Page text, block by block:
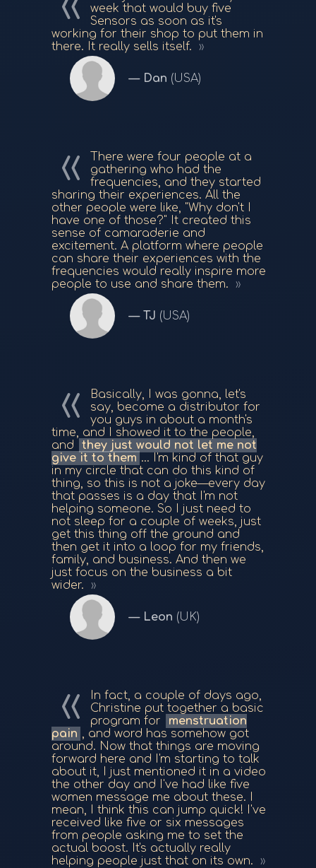
week that would buy five
Sensors as soon as it's
working for their shop to put them in
there. It really sells itself.
Dan (USA)
There were four people at a
gathering who had the
frequencies, and they started
sharing their experiences. All the
other people were like, "Why don't I
have one of those?" It created this
sense of camaraderie and
excitement. A platform where people
can share their experiences with the
frequencies would really inspire more
people to use and share them.
TJ (USA)
Basically, I was gonna, let's
say, become a distributor for
you guys in about a month's
time, and I showed it to the people,
and
they just would not let me not
give it to them ... I'm kind of that guy
in my circle that can do this kind of
thing, so this is not a joke—every day
that passes is a day that I'm not
helping someone. So I just need to
not sleep for a couple of weeks, just
get this thing off the ground and
then get it into a loop for my friends,
family, and business. And then we
just focus on the business a bit
wider.
Leon (UK)
In fact, a couple of days ago,
Christine put together a basic
program for
menstruation
pain , and word has somehow got
around. Now that things are moving
forward here and I'm starting to talk
about it, I just mentioned it in a video
the other day and I've had like five
women message me about these. I
mean, I think this can jump quick! I've
received like five or six messages
from people asking me to set the
actual boost. It's actually really
helping people just that on its own.